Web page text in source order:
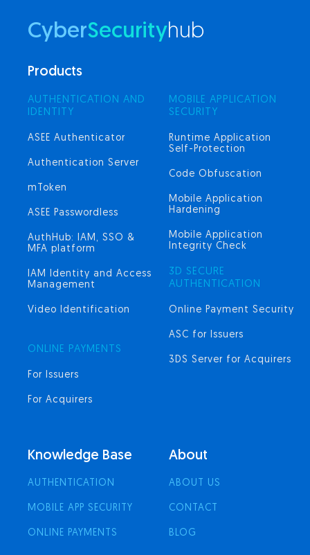
CyberSecurityhub
Products
AUTHENTICATION AND
IDENTITY
ASEE Authenticator
Authentication Server
mToken
ASEE Passwordless
AuthHub: IAM, SSO &
MFA platform
IAM Identity and Access
Management
Video Identification
ONLINE PAYMENTS
For Issuers
For Acquirers
MOBILE APPLICATION
SECURITY
Runtime Application
Self-Protection
Code Obfuscation
Mobile Application
Hardening
Mobile Application
Integrity Check
3D SECURE
AUTHENTICATION
Online Payment Security
ASC for Issuers
3DS Server for Acquirers
Knowledge Base
AUTHENTICATION
MOBILE APP SECURITY
ONLINE PAYMENTS
About
ABOUT US
CONTACT
BLOG